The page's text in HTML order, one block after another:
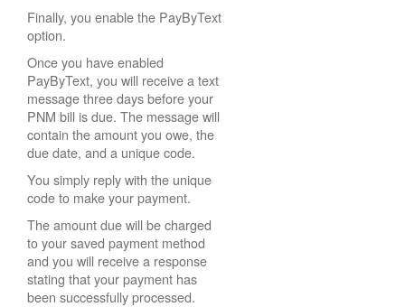
Finally, you enable the PayByText
option.
Once you have enabled
PayByText, you will receive a text
message three days before your
PNM bill is due. The message will
contain the amount you owe, the
due date, and a unique code.
You simply reply with the unique
code to make your payment.
The amount due will be charged
to your saved payment method
and you will receive a response
stating that your payment has
been successfully processed.